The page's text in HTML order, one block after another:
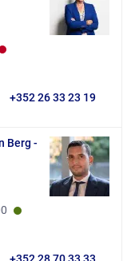
+352 26 33 23 19
Berg -